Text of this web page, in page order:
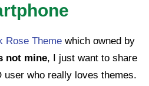
Rose Theme which owned by
not mine, I just want to share
user who really loves themes.